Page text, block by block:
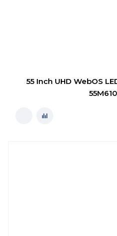
55 Inch UHD WebOS